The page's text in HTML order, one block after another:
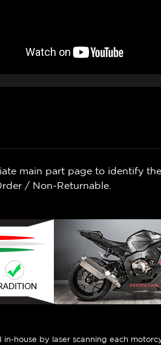
main part page to identify
/ Non-Returnable.
house by laser scanning each